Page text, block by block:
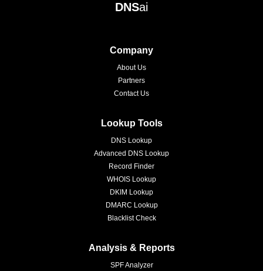
DNSai
Company
About Us
Partners
Contact Us
Lookup Tools
DNS Lookup
Advanced DNS Lookup
Record Finder
WHOIS Lookup
DKIM Lookup
DMARC Lookup
Blacklist Check
Analysis & Reports
SPF Analyzer